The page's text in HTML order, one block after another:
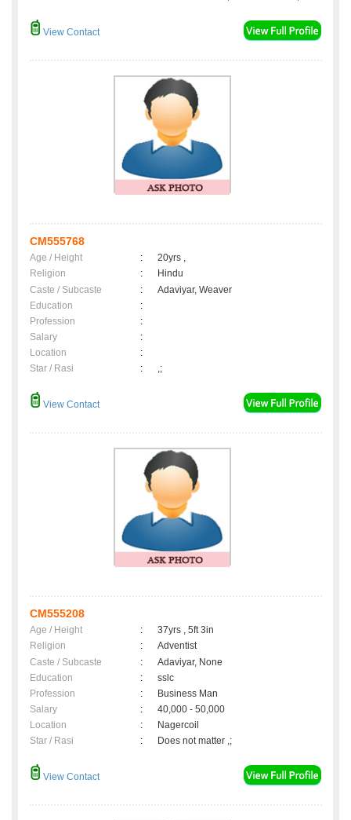
View Contact
CM555768
Age / Height :
20yrs ,
Religion
:
Hindu
Caste / Subcaste
:
Adaviyar, Weaver
Education
:
Profession
:
Salary
:
Location
:
Star / Rasi
: ,;
View Contact
CM555208
Age / Height :
37yrs , 5ft 3in
Religion
:
Adventist
Caste / Subcaste
:
Adaviyar, None
Education
:
sslc
Profession
:
Business Man
Salary
:
40,000 - 50,000
Location
:
Nagercoil
Star / Rasi
: Does not matter ,;
View Contact